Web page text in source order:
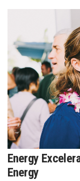
Natural
Nonprofit
Opinion
Partner
PRIDE
Real Estate
Energy
Energy